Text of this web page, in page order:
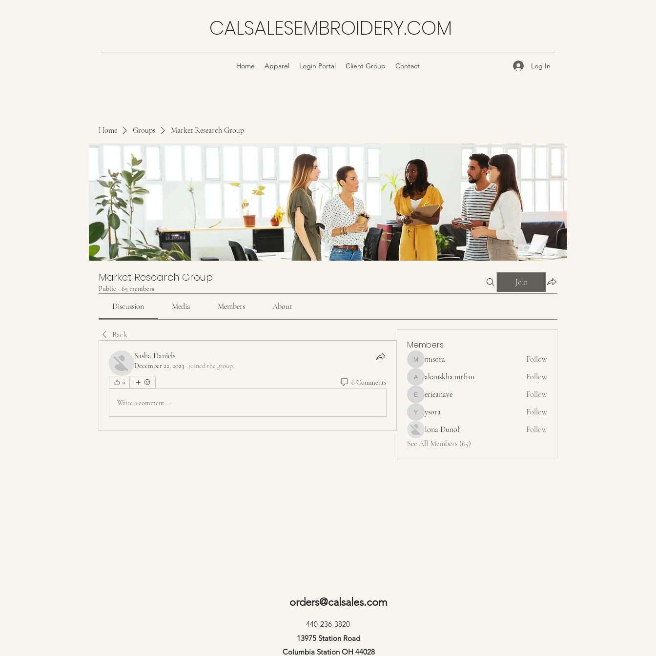
CALSALESEMBROIDERY.COM
Home Apparel Login Portal Client Group Contact Log In
Home Groups Market Research Group
Market Research Group
Public · 65 members
Join
Discussion Media Members About
Back
Sasha Daniels
December 22, 2023 · joined the group.
0 0 Comments
Write a comment...
Members
misora
misora Follow
akanskha.mrfr01
akanskha.mrfr01 Follow
erieanave
erieanave Follow
ysora
ysora
Follow
Iona Dunof
Follow
See All Members (65)
orders@calsales.com
440-236-3820
13975 Station Road
Columbia Station OH 44028